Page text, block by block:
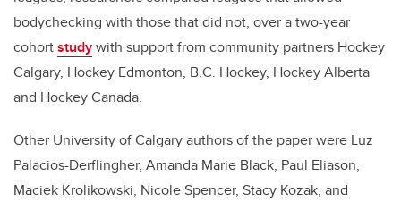
bodychecking with those that did not, over a two-year
cohortstudywith support from community partners Hockey
Calgary, Hockey Edmonton, B.C. Hockey, Hockey Alberta
and Hockey Canada.
Other University of Calgary authors of the paper were Luz
Palacios-Derflingher, Amanda Marie Black, Paul Eliason,
Maciek Krolikowski, Nicole Spencer, Stacy Kozak, and